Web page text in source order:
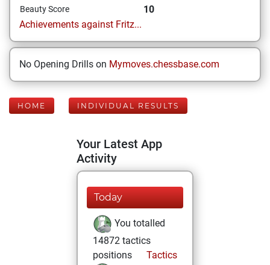
Beauty Score
10
Achievements against Fritz...
No Opening Drills on Mymoves.chessbase.com
HOME INDIVIDUAL RESULTS
Your Latest App
Activity
Today
You totalled
14872 tactics
positions
Tactics